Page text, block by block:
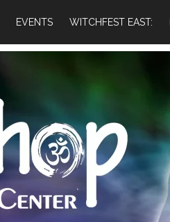
EVENTS WITCHFEST EAST: